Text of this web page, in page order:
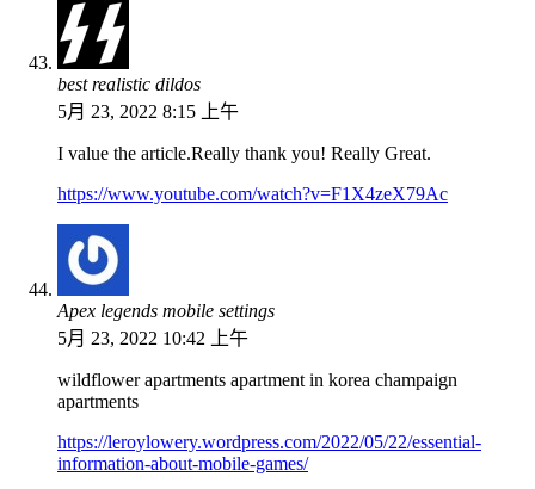
best realistic dildos
5月 23, 2022 8:15 上午
I value the article.Really thank you! Really Great.
https://www.youtube.com/watch?v=F1X4zeX79Ac
Apex legends mobile settings
5月 23, 2022 10:42 上午
wildflower apartments apartment in korea champaign
apartments
https://leroylowery.wordpress.com/2022/05/22/essential-
information-about-mobile-games/